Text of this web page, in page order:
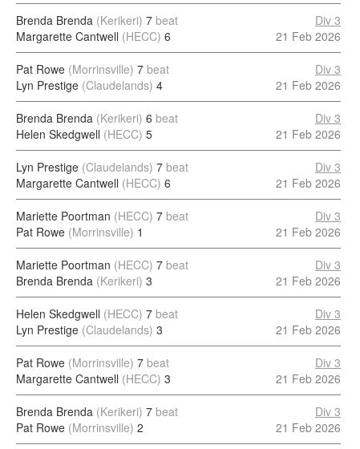
Brenda Brenda (Kerikeri) 7 beat
Margarette Cantwell (HECC) 6
Div 3
21 Feb 2026
Pat Rowe (Morrinsville) 7 beat
Lyn Prestige (Claudelands) 4
Div 3
21 Feb 2026
Brenda Brenda (Kerikeri) 6 beat
Helen Skedgwell (HECC) 5
Div 3
21 Feb 2026
Lyn Prestige (Claudelands) 7 beat
Margarette Cantwell (HECC) 6
Div 3
21 Feb 2026
Mariette Poortman (HECC) 7 beat
Pat Rowe (Morrinsville) 1
Div 3
21 Feb 2026
Mariette Poortman (HECC) 7 beat
Brenda Brenda (Kerikeri) 3
Div 3
21 Feb 2026
Helen Skedgwell (HECC) 7 beat
Lyn Prestige (Claudelands) 3
Div 3
21 Feb 2026
Pat Rowe (Morrinsville) 7 beat
Margarette Cantwell (HECC) 3
Div 3
21 Feb 2026
Brenda Brenda (Kerikeri) 7 beat
Pat Rowe (Morrinsville) 2
Div 3
21 Feb 2026